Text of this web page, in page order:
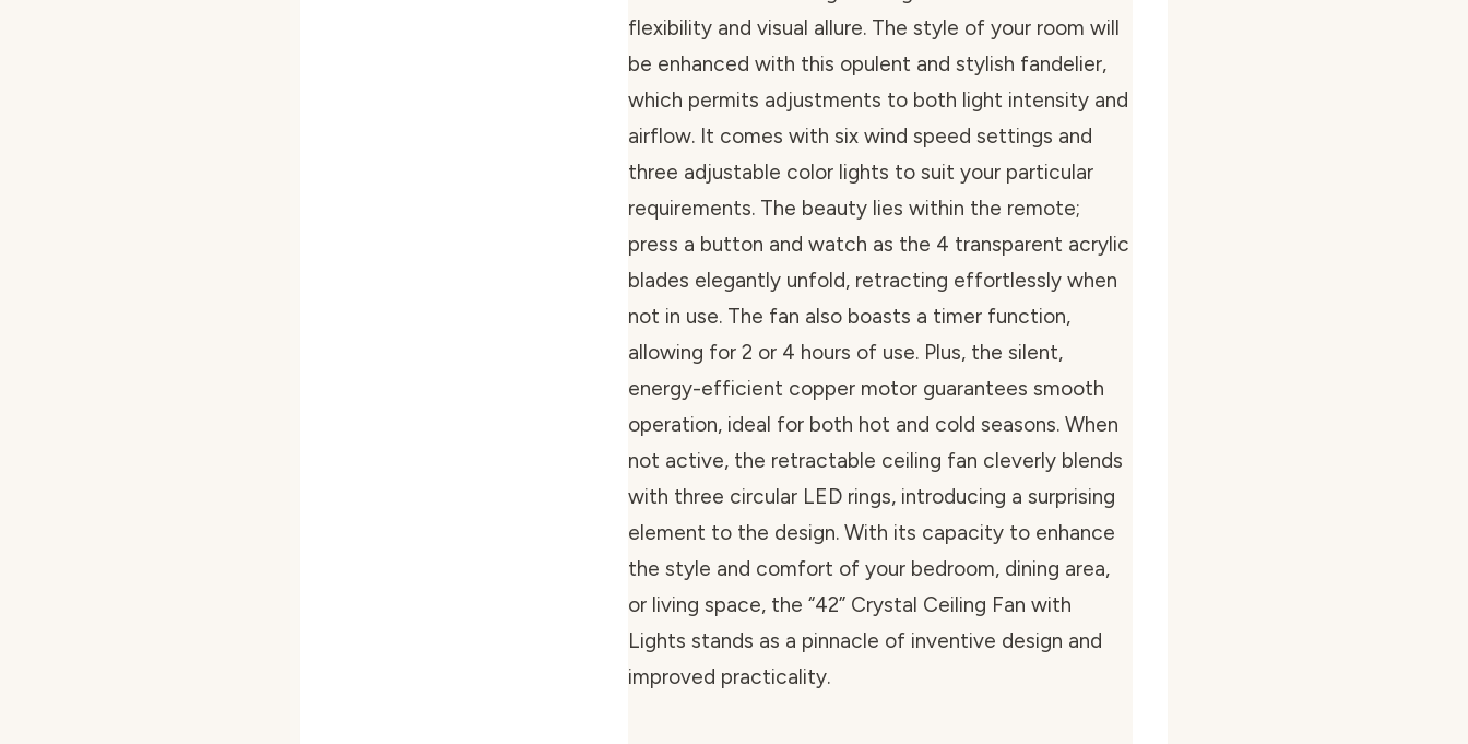
flexibility and visual allure. The style of your room will
be enhanced with this opulent and stylish fandelier,
which permits adjustments to both light intensity and
airflow. It comes with six wind speed settings and
three adjustable color lights to suit your particular
requirements. The beauty lies within the remote;
press a button and watch as the 4 transparent acrylic
blades elegantly unfold, retracting effortlessly when
not in use. The fan also boasts a timer function,
allowing for 2 or 4 hours of use. Plus, the silent,
energy-efficient copper motor guarantees smooth
operation, ideal for both hot and cold seasons. When
not active, the retractable ceiling fan cleverly blends
with three circular LED rings, introducing a surprising
element to the design. With its capacity to enhance
the style and comfort of your bedroom, dining area,
or living space, the “42” Crystal Ceiling Fan with
Lights stands as a pinnacle of inventive design and
improved practicality.